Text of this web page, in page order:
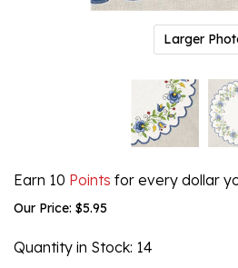
Larger
Earn 10 Points for every dollar
Our Price: $5.95
Quantity in Stock: 14